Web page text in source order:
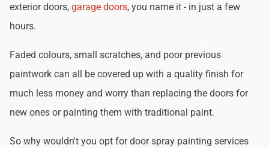
exterior doors, garage doors, you name it - in just a few
hours.
Faded colours, small scratches, and poor previous
paintwork can all be covered up with a quality finish for
much less money and worry than replacing the doors for
new ones or painting them with traditional paint.
So why wouldn't you opt for door spray painting services